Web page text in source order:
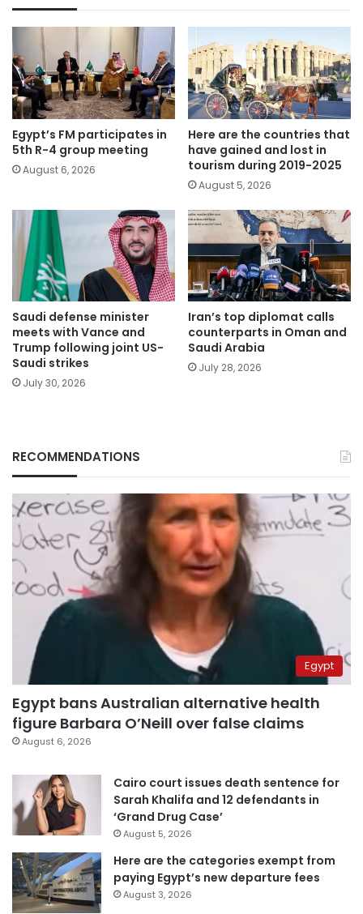
Egypt’s FM participates in
5th R-4 group meeting
August 6, 2026
Here are the countries that
have gained and lost in
tourism during 2019-2025
August 5, 2026
Saudi defense minister
meets with Vance and
Trump following joint US-
Saudi strikes
July 30, 2026
Iran’s top diplomat calls
counterparts in Oman and
Saudi Arabia
July 28, 2026
RECOMMENDATIONS
Egypt
Egypt bans Australian alternative health
figure Barbara O’Neill over false claims
August 6, 2026
Cairo court issues death sentence for
Sarah Khalifa and 12 defendants in
‘Grand Drug Case’
August 5, 2026
Here are the categories exempt from
paying Egypt’s new departure fees
August 3, 2026